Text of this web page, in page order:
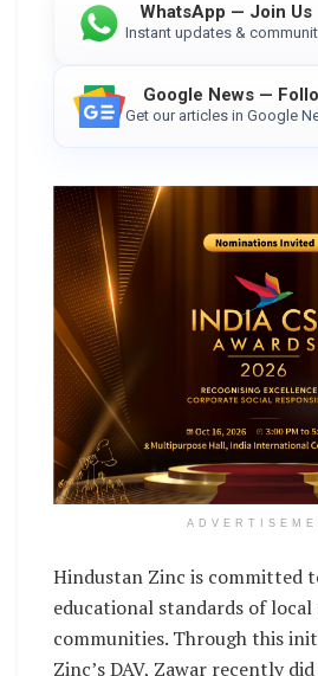
WhatsApp — Join Us
Instant updates &
Google News —
Get our articles in Google
Hindustan Zinc is committed
educational standards of local
communities. Through this
Zinc’s DAV, Zawar recently